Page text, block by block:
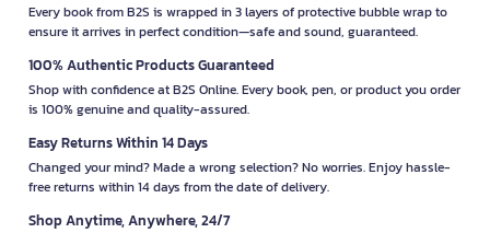
Every book from B2S is wrapped in 3 layers of protective bubble wrap to
ensure it arrives in perfect condition—safe and sound, guaranteed.
100% Authentic Products Guaranteed
Shop with confidence at B2S Online. Every book, pen, or product you order
is 100% genuine and quality-assured.
Easy Returns Within 14 Days
Changed your mind? Made a wrong selection? No worries. Enjoy hassle-
free returns within 14 days from the date of delivery.
Shop Anytime, Anywhere, 24/7